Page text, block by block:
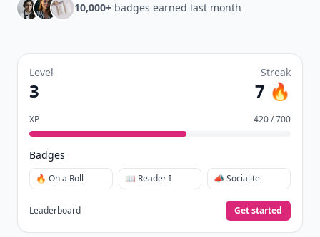
10,000+ badges earned last month
Level
3
Streak
7 🔥
XP 420 / 700
Badges
🔥 On a Roll 📖 Reader I 📣 Socialite
Leaderboard Get started